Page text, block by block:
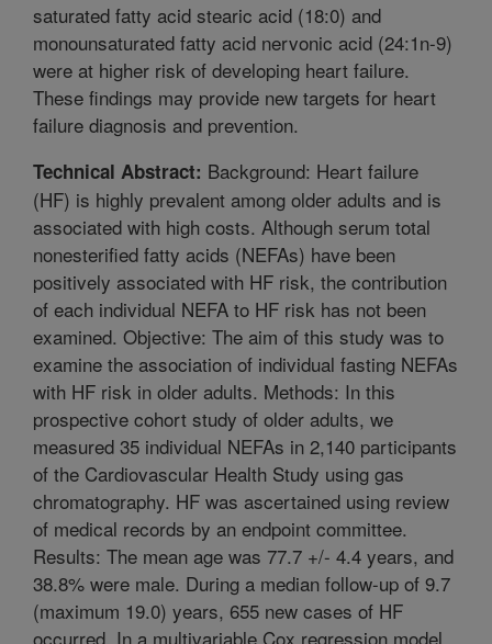
saturated fatty acid stearic acid (18:0) and
monounsaturated fatty acid nervonic acid (24:1n-9)
were at higher risk of developing heart failure.
These findings may provide new targets for heart
failure diagnosis and prevention.
Technical Abstract: Background: Heart failure
(HF) is highly prevalent among older adults and is
associated with high costs. Although serum total
nonesterified fatty acids (NEFAs) have been
positively associated with HF risk, the contribution
of each individual NEFA to HF risk has not been
examined. Objective: The aim of this study was to
examine the association of individual fasting NEFAs
with HF risk in older adults. Methods: In this
prospective cohort study of older adults, we
measured 35 individual NEFAs in 2,140 participants
of the Cardiovascular Health Study using gas
chromatography. HF was ascertained using review
of medical records by an endpoint committee.
Results: The mean age was 77.7 +/- 4.4 years, and
38.8% were male. During a median follow-up of 9.7
(maximum 19.0) years, 655 new cases of HF
occurred. In a multivariable Cox regression model